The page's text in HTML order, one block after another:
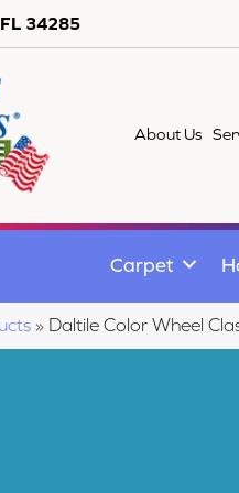
34285
About Us
Carpet
» Daltile Color Wheel